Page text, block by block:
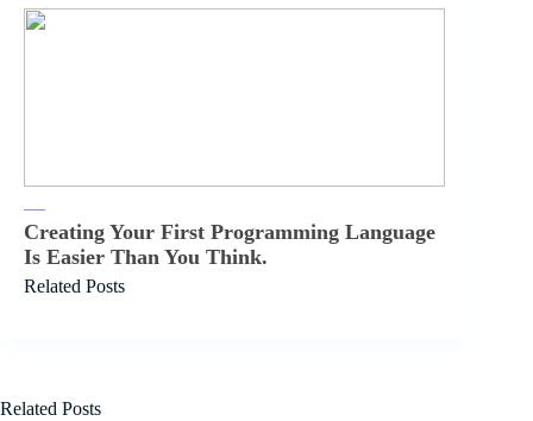
Creating Your First Programming Language
Is Easier Than You Think.
Related Posts
Related Posts